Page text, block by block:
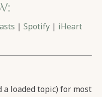
| Spotify | iHeart
a loaded topic) for most